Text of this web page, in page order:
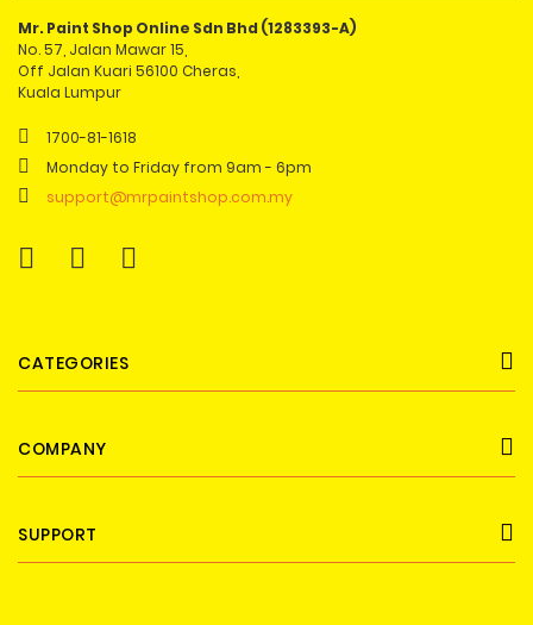
Mr. Paint Shop Online Sdn Bhd (1283393-A)
No. 57, Jalan Mawar 15,
Off Jalan Kuari 56100 Cheras,
Kuala Lumpur
1700-81-1618
Monday to Friday from 9am - 6pm
support@mrpaintshop.com.my
CATEGORIES
COMPANY
SUPPORT